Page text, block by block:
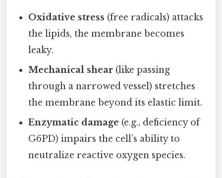
Oxidative stress (free radicals) attacks
the lipids, the membrane becomes
leaky.
Mechanical shear (like passing
through a narrowed vessel) stretches
the membrane beyond its elastic limit.
Enzymatic damage (e.g., deficiency of
G6PD) impairs the cell’s ability to
neutralize reactive oxygen species.